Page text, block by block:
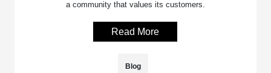
a community that values its customers.
Read More
Blog